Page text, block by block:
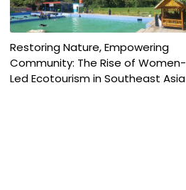
Restoring Nature, Empowering
Community: The Rise of Women-
Led Ecotourism in Southeast Asia